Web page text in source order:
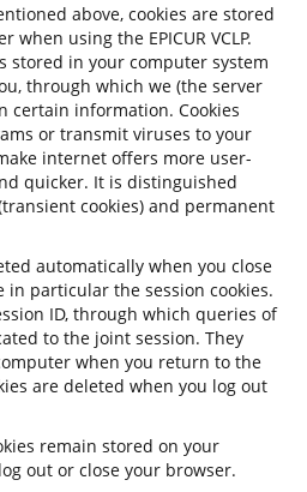
above, cookies are stored
using the EPICUR VCLP.
stored in your computer system
through which we (the server
certain information. Cookies
or transmit viruses to your
internet offers more user-
quicker. It is distinguished
cookies) and permanent
automatically when you close
in particular the session cookies.
ID, through which queries of
to the joint session. They
when you return to the
are deleted when you log out
remain stored on your
out or close your browser.